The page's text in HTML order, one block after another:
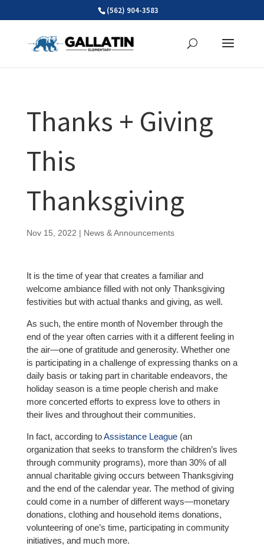
(562) 904-3583
Thanks + Giving
This
Thanksgiving
Nov 15, 2022 | News & Announcements
It is the time of year that creates a familiar and
welcome ambiance filled with not only Thanksgiving
festivities but with actual thanks and giving, as well.
As such, the entire month of November through the
end of the year often carries with it a different feeling in
the air—one of gratitude and generosity. Whether one
is participating in a challenge of expressing thanks on a
daily basis or taking part in charitable endeavors, the
holiday season is a time people cherish and make
more concerted efforts to express love to others in
their lives and throughout their communities.
In fact, according toAssistance League(an
organization that seeks to transform the children’s lives
through community programs), more than 30% of all
annual charitable giving occurs between Thanksgiving
and the end of the calendar year. The method of giving
could come in a number of different ways—monetary
donations, clothing and household items donations,
volunteering of one’s time, participating in community
initiatives, and much more.